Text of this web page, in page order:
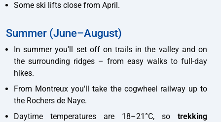
Some ski lifts close from April.
Summer (June–August)
In summer you'll set off on trails in the valley and on
the surrounding ridges – from easy walks to full-day
hikes.
From Montreux you'll take the cogwheel railway up to
the Rochers de Naye.
Daytime temperatures are 18–21°C, so trekking